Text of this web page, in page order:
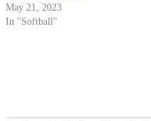
May 21, 2023
In "Softball"